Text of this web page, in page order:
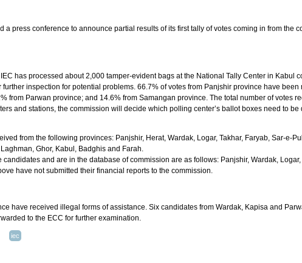
press conference to announce partial results of its first tally of votes coming in from the
has processed about 2,000 tamper-evident bags at the National Tally Center in Kabul
inspection for potential problems. 66.7% of votes from Panjshir province have been
from Parwan province; and 14.6% from Samangan province. The total number of votes
and stations, the commission will decide which polling center’s ballot boxes need to be
from the following provinces: Panjshir, Herat, Wardak, Logar, Takhar, Faryab, Sar-e-
Ghor, Kabul, Badghis and Farah.
and are in the database of commission are as follows: Panjshir, Wardak,
have not submitted their financial reports to the commission.
have received illegal forms of assistance. Six candidates from Wardak, Kapisa and
to the ECC for further examination.
iec